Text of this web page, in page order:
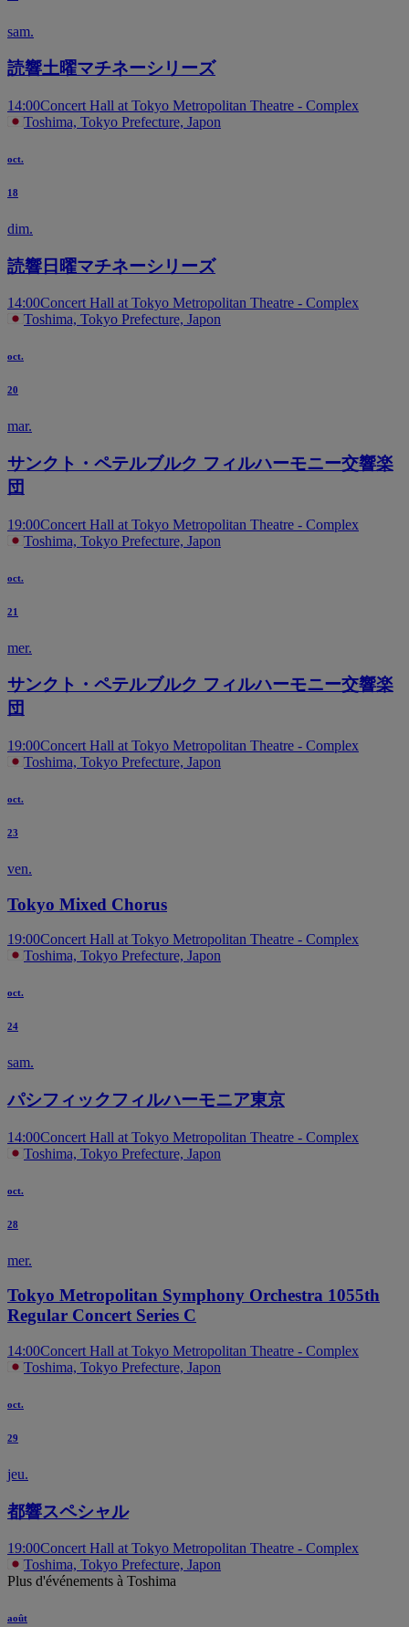
sam.
読響土曜マチネーシリーズ
14:00Concert Hall at Tokyo Metropolitan Theatre - Complex
Toshima, Tokyo Prefecture, Japon
oct.
18
dim.
読響日曜マチネーシリーズ
14:00Concert Hall at Tokyo Metropolitan Theatre - Complex
Toshima, Tokyo Prefecture, Japon
oct.
20
mar.
サンクト・ペテルブルク フィルハーモニー交響楽
団
19:00Concert Hall at Tokyo Metropolitan Theatre - Complex
Toshima, Tokyo Prefecture, Japon
oct.
21
mer.
サンクト・ペテルブルク フィルハーモニー交響楽
団
19:00Concert Hall at Tokyo Metropolitan Theatre - Complex
Toshima, Tokyo Prefecture, Japon
oct.
23
ven.
Tokyo Mixed Chorus
19:00Concert Hall at Tokyo Metropolitan Theatre - Complex
Toshima, Tokyo Prefecture, Japon
oct.
24
sam.
パシフィックフィルハーモニア東京
14:00Concert Hall at Tokyo Metropolitan Theatre - Complex
Toshima, Tokyo Prefecture, Japon
oct.
28
mer.
Tokyo Metropolitan Symphony Orchestra 1055th
Regular Concert Series C
14:00Concert Hall at Tokyo Metropolitan Theatre - Complex
Toshima, Tokyo Prefecture, Japon
oct.
29
jeu.
都響スペシャル
19:00Concert Hall at Tokyo Metropolitan Theatre - Complex
Toshima, Tokyo Prefecture, Japon
Plus d'événements à Toshima
août